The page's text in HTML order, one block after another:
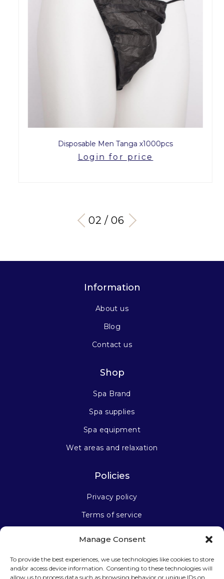
Manage Consent
To provide the best experiences, we use technologies like cookies to store
and/or access device information. Consenting to these technologies will
allow us to process data such as browsing behavior or unique IDs on
Disposable Men Tanga x1000pcs
Login for price
03 / 06
Information
About us
Blog
Contact us
Shop
Spa Brand
Spa supplies
Spa equipment
Wet areas and relaxation
Policies
Privacy policy
Terms of service
Stay connected